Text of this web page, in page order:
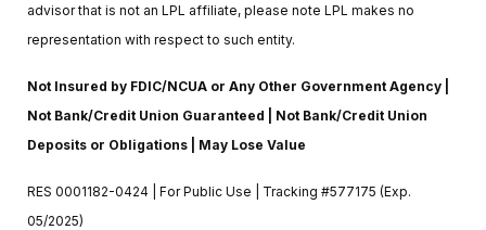
advisor that is not an LPL affiliate, please note LPL makes no
representation with respect to such entity.
Not Insured by FDIC/NCUA or Any Other Government Agency |
Not Bank/Credit Union Guaranteed | Not Bank/Credit Union
Deposits or Obligations | May Lose Value
RES 0001182-0424 | For Public Use | Tracking #577175 (Exp.
05/2025)